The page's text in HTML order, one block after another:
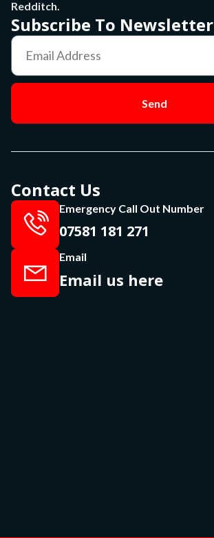
Redditch.
Subscribe To Newsletter
Send
Contact Us
Emergency Call Out Number
07581 181 271
Email
Email us here